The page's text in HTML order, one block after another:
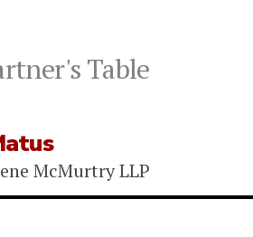
Table
McMurtry LLP